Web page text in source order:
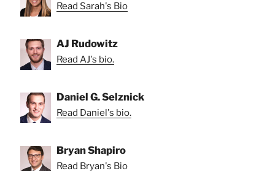
Read Sarah's Bio
AJ Rudowitz
Read AJ's bio.
Daniel G. Selznick
Read Daniel's bio.
Bryan Shapiro
Read Bryan's Bio